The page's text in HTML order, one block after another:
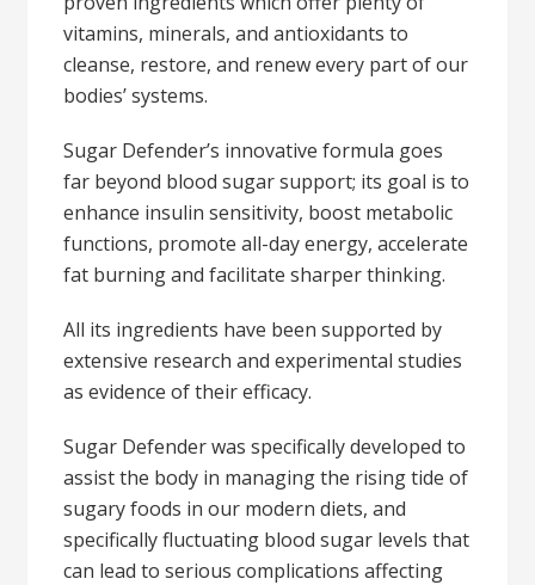
vitamins, minerals, and antioxidants to
cleanse, restore, and renew every part of our
bodies’ systems.
Sugar Defender’s innovative formula goes
far beyond blood sugar support; its goal is to
enhance insulin sensitivity, boost metabolic
functions, promote all-day energy, accelerate
fat burning and facilitate sharper thinking.
All its ingredients have been supported by
extensive research and experimental studies
as evidence of their efficacy.
Sugar Defender was specifically developed to
assist the body in managing the rising tide of
sugary foods in our modern diets, and
specifically fluctuating blood sugar levels that
can lead to serious complications affecting